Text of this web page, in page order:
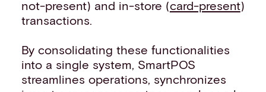
not-present) and in-store (card-present)
transactions.
By consolidating these functionalities
into a single system, SmartPOS
streamlines operations, synchronizes